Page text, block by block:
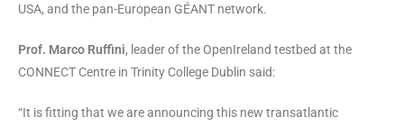
USA, and the pan-European GÉANT network.
Prof. Marco Ruffini, leader of the OpenIreland testbed at the
CONNECT Centre in Trinity College Dublin said:
“It is fitting that we are announcing this new transatlantic